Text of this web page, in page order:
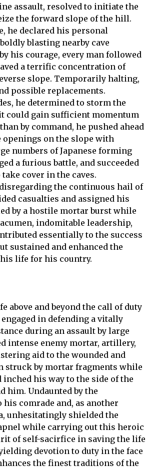
assault, resolved to initiate the
the forward slope of the hill.
he declared his personal
blasting nearby cave
his courage, every man followed
a terrific concentration of
slope. Temporarily halting,
possible replacements.
he determined to storm the
could gain sufficient momentum
by command, he pushed ahead
on the slope with
numbers of Japanese forming
a furious battle, and succeeded
cover in the caves.
the continuous hail of
casualties and assigned his
by a hostile mortar burst while
indomitable leadership,
essentially to the success
sustained and enhanced the
his life for his country.
and beyond the call of duty
in defending a vitally
during an assault by large
intense enemy mortar, artillery,
aid to the wounded and
struck by mortar fragments while
his way to the side of the
him. Undaunted by the
comrade and, as another
unhesitatingly shielded the
while carrying out this heroic
of self-sacirfice in saving the life
devotion to duty in the face
the finest traditions of the